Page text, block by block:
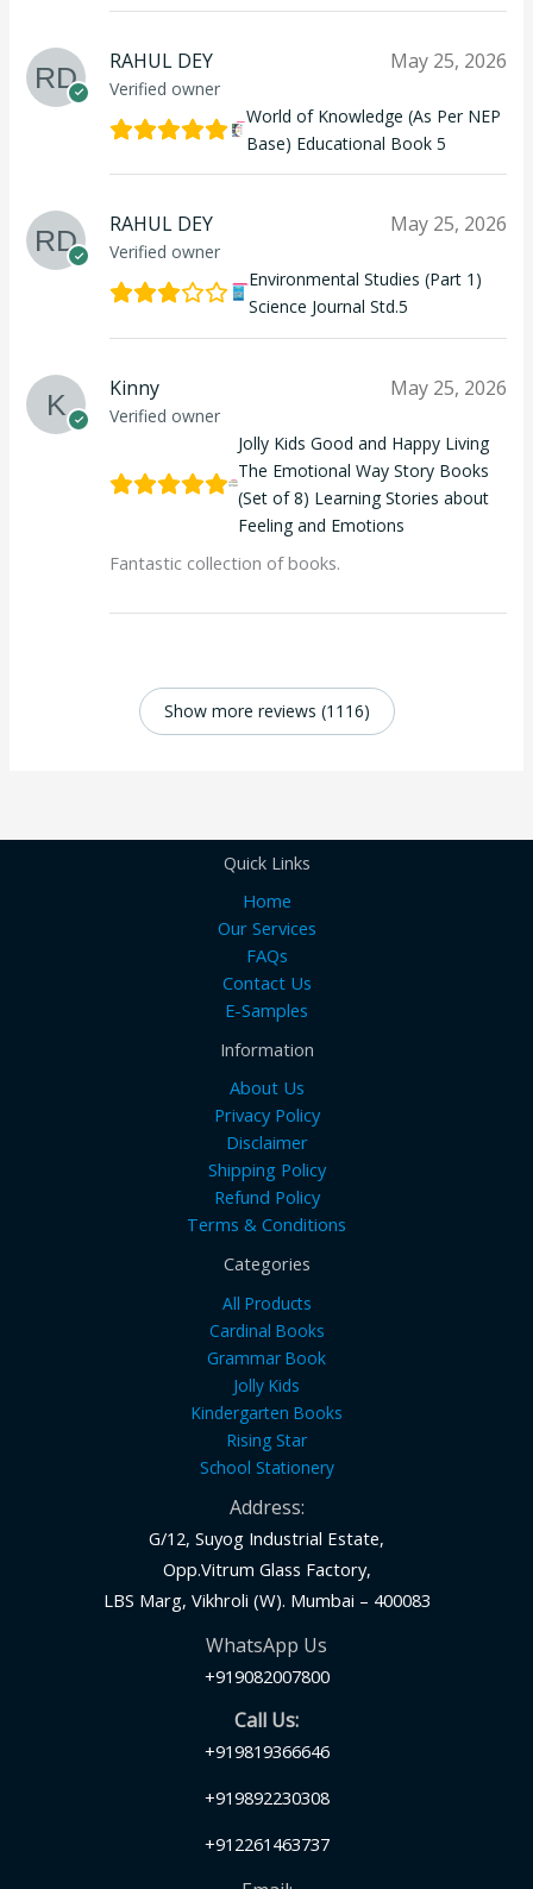
RAHUL DEY
Verified owner
May 25, 2026
World of Knowledge (As Per NEP
Base) Educational Book 5
RAHUL DEY
Verified owner
May 25, 2026
Environmental Studies (Part 1)
Science Journal Std.5
Kinny
Verified owner
May 25, 2026
Jolly Kids Good and Happy Living
The Emotional Way Story Books
(Set of 8) Learning Stories about
Feeling and Emotions
Fantastic collection of books.
Show more reviews (1116)
Quick Links
Home
Our Services
FAQs
Contact Us
E-Samples
Information
About Us
Privacy Policy
Disclaimer
Shipping Policy
Refund Policy
Terms & Conditions
Categories
All Products
Cardinal Books
Grammar Book
Jolly Kids
Kindergarten Books
Rising Star
School Stationery
Address:
G/12, Suyog Industrial Estate,
Opp.Vitrum Glass Factory,
LBS Marg, Vikhroli (W). Mumbai – 400083
WhatsApp Us
+919082007800
Call Us:
+919819366646
+919892230308
+912261463737